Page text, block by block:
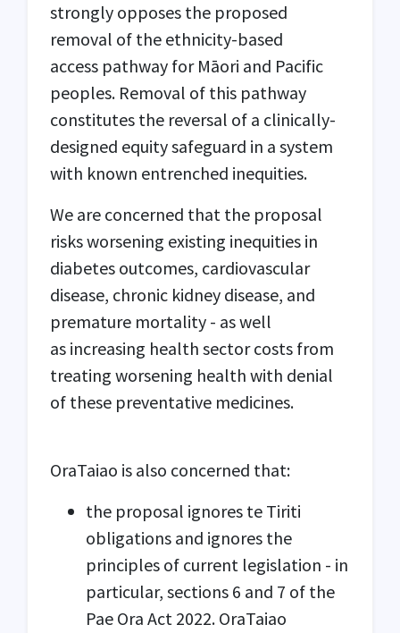
strongly opposes the proposed
removal of the ethnicity-based
access pathway for Māori and Pacific
peoples. Removal of this pathway
constitutes the reversal of a clinically-
designed equity safeguard in a system
with known entrenched inequities.
We are concerned that the proposal
risks worsening existing inequities in
diabetes outcomes, cardiovascular
disease, chronic kidney disease, and
premature mortality - as well
as increasing health sector costs from
treating worsening health with denial
of these preventative medicines.
OraTaiao is also concerned that:
the proposal ignores te Tiriti
obligations and ignores the
principles of current legislation - in
particular, sections 6 and 7 of the
Pae Ora Act 2022. OraTaiao